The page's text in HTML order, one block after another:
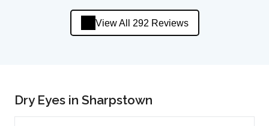
View All 292 Reviews
Dry Eyes in Sharpstown